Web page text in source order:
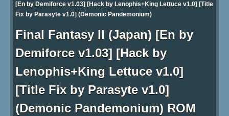
[En by Demiforce v1.03] [Hack by Lenophis+King Lettuce v1.0] [Title
Fix by Parasyte v1.0] (Demonic Pandemonium)
Final Fantasy II (Japan) [En by
Demiforce v1.03] [Hack by
Lenophis+King Lettuce v1.0]
[Title Fix by Parasyte v1.0]
(Demonic Pandemonium) ROM